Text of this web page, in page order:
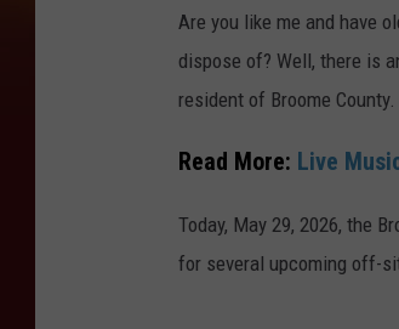
Are you like me and have
dispose of? Well, there is
resident of Broome County.
Read More: Live
Today, May 29, 2026, the
for several upcoming off-